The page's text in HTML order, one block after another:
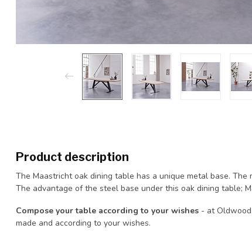
Product description
The Maastricht oak dining table has a unique metal base.
The advantage of the steel base under this oak dining table;
Compose your table according to your wishes - at
made and according to your wishes.